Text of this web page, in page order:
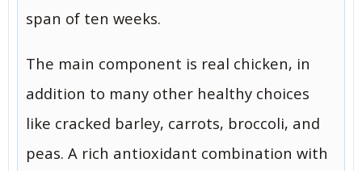
span of ten weeks.
The main component is real chicken, in
addition to many other healthy choices
like cracked barley, carrots, broccoli, and
peas. A rich antioxidant combination with